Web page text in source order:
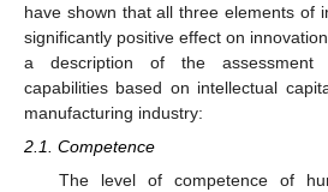
have shown that all three elements of
significantly positive effect on
a description of the assessment
capabilities based on intellectual
manufacturing industry:
2.1. Competence
The level of competence of